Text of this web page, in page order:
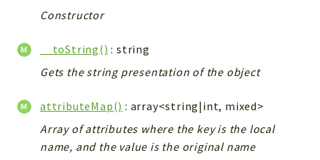
Constructor
__toString() : string
Gets the string presentation of the object
attributeMap() : array<string|int, mixed>
Array of attributes where the key is the local
name, and the value is the original name